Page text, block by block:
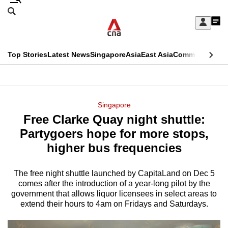
Skip
Sign
My
menu
Search
CNAR
Top StoriesLatest NewsSingaporeAsiaEast AsiaCommentary
Menu
Singapore
Free Clarke Quay night shuttle:
Partygoers hope for more stops,
higher bus frequencies
The free night shuttle launched by CapitaLand on Dec 5
comes after the introduction of a year-long pilot by the
government that allows liquor licensees in select areas to
extend their hours to 4am on Fridays and Saturdays.
This
longer
supported
We
know
it's